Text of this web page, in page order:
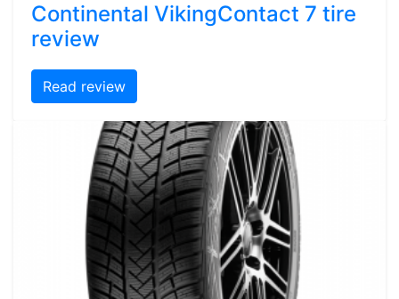
Continental VikingContact 7 tire
review
Read review